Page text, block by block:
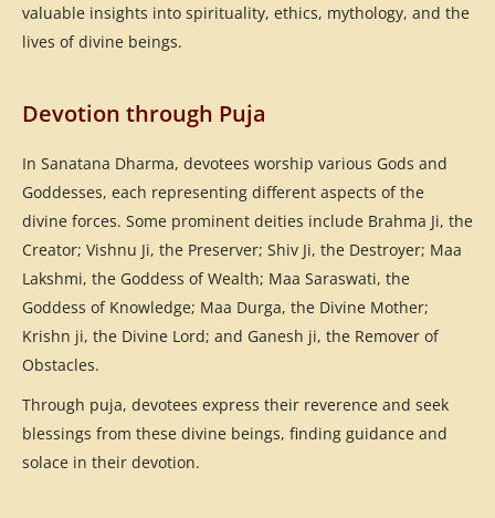
valuable insights into spirituality, ethics, mythology, and the
lives of divine beings.
Devotion through Puja
In Sanatana Dharma, devotees worship various Gods and
Goddesses, each representing different aspects of the
divine forces. Some prominent deities include Brahma Ji, the
Creator; Vishnu Ji, the Preserver; Shiv Ji, the Destroyer; Maa
Lakshmi, the Goddess of Wealth; Maa Saraswati, the
Goddess of Knowledge; Maa Durga, the Divine Mother;
Krishn ji, the Divine Lord; and Ganesh ji, the Remover of
Obstacles.
Through puja, devotees express their reverence and seek
blessings from these divine beings, finding guidance and
solace in their devotion.